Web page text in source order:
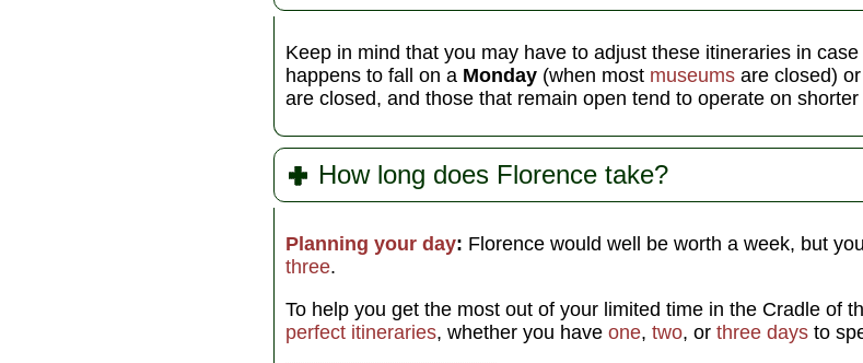
Keep in mind that you may have to adjust these itineraries in
happens to fall on a Monday (when most museums are closed)
are closed, and those that remain open tend to operate on shorter
How long does Florence take?
Planning your day: Florence would well be worth a week, but
three.
To help you get the most out of your limited time in the Cradle of
perfect itineraries, whether you have one, two, or three days to